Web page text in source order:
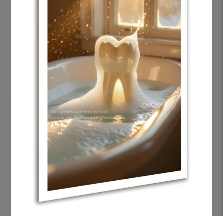
Add to cart